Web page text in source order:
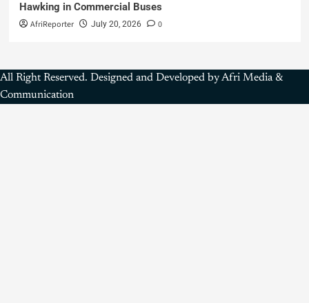
Hawking in Commercial Buses
AfriReporter July 20, 2026 0
All Right Reserved. Designed and Developed by Afri Media &
Communication